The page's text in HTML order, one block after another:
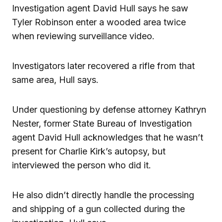
Investigation agent David Hull says he saw
Tyler Robinson enter a wooded area twice
when reviewing surveillance video.
Investigators later recovered a rifle from that
same area, Hull says.
Under questioning by defense attorney Kathryn
Nester, former State Bureau of Investigation
agent David Hull acknowledges that he wasn’t
present for Charlie Kirk’s autopsy, but
interviewed the person who did it.
He also didn’t directly handle the processing
and shipping of a gun collected during the